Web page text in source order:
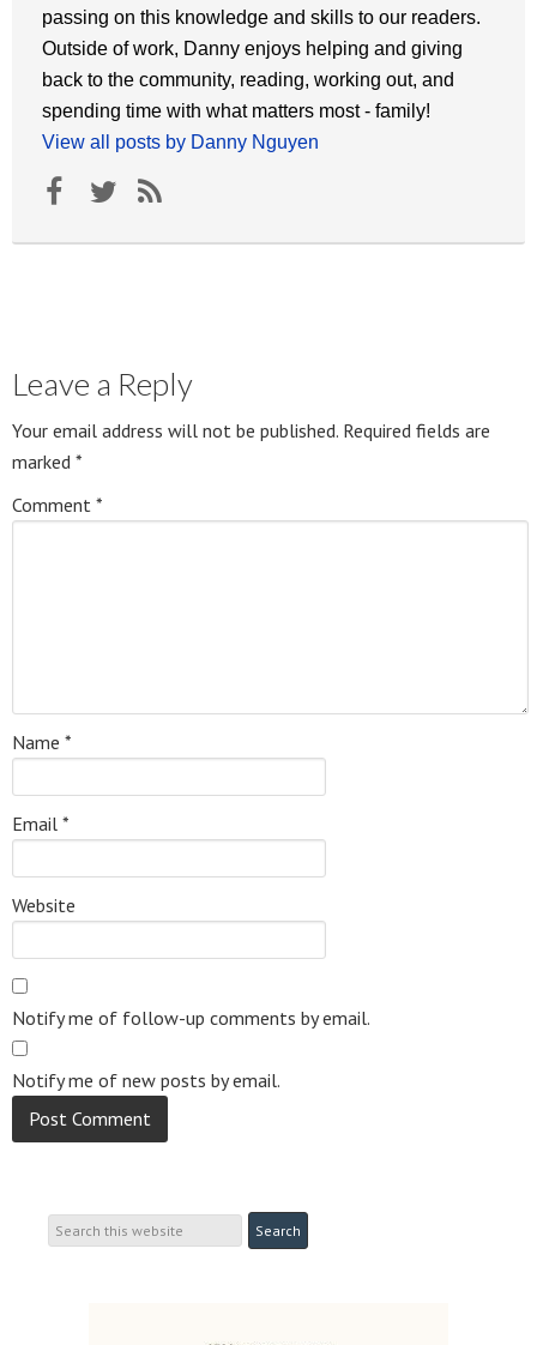
passing on this knowledge and skills to our readers.
Outside of work, Danny enjoys helping and giving
back to the community, reading, working out, and
spending time with what matters most - family!
View all posts by Danny Nguyen
Leave a Reply
Your email address will not be published. Required fields are
marked *
Comment *
Name *
Email *
Website
Notify me of follow-up comments by email.
Notify me of new posts by email.